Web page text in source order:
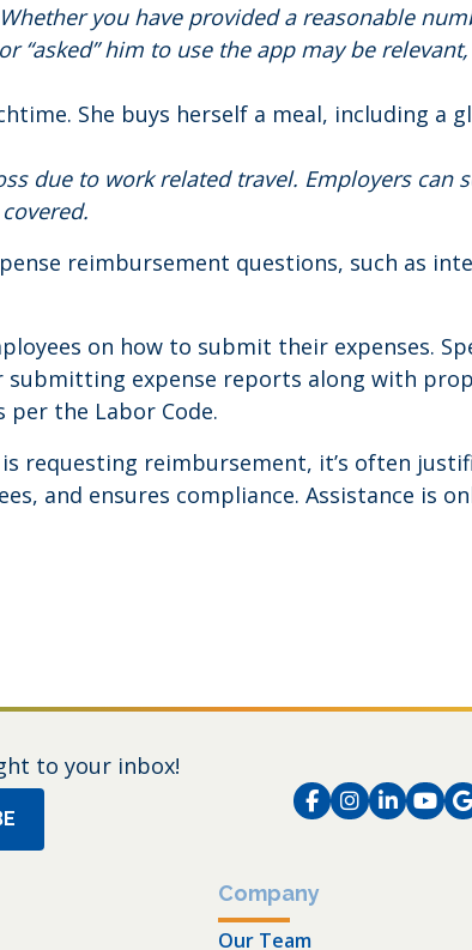
you have provided a reasonable
“asked” him to use the app may be
She buys herself a meal, including a
due to work related travel. Employers can
reimbursement questions, such as
on how to submit their expenses.
expense reports along with
per the Labor Code.
requesting reimbursement, it’s often
and ensures compliance. Assistance is
to your inbox!
Facebook
Instagram
LinkedIn
Company
Our Team